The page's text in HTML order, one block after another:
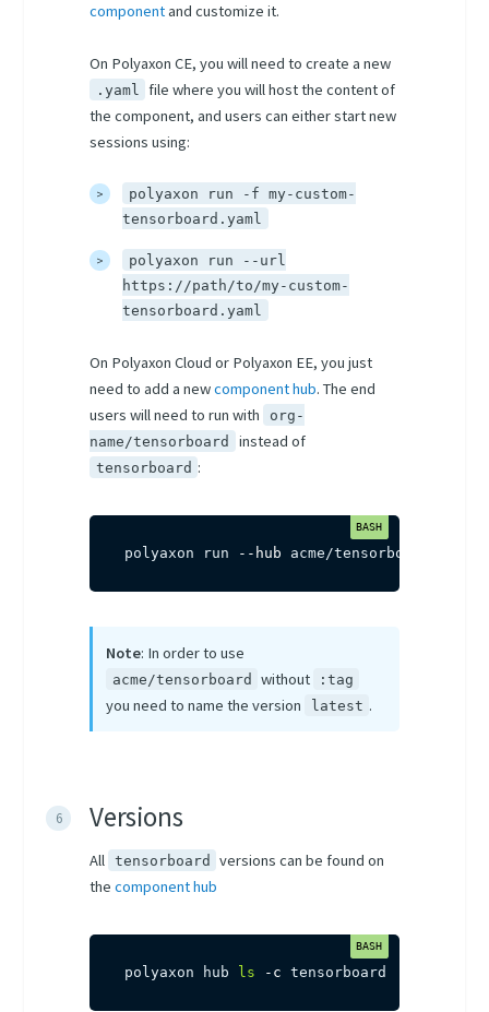
componentand customize it.
On Polyaxon CE, you will need to create a new
.yaml
file where you will host the content of
the component, and users can either start new
sessions using:
polyaxon run -f my-custom-
tensorboard.yaml
polyaxon run --url
https://path/to/my-custom-
tensorboard.yaml
On Polyaxon Cloud or Polyaxon EE, you just
need to add a newcomponent hub. The end
users will need to run with
org-
name/tensorboard
instead of
tensorboard :
polyaxon run --hub acme/tensorboard
Note: In order to use
acme/tensorboard without :tag
you need to name the version latest .
Versions
All tensorboard
versions can be found on
thecomponent hub
polyaxon hub ls -c tensorboard